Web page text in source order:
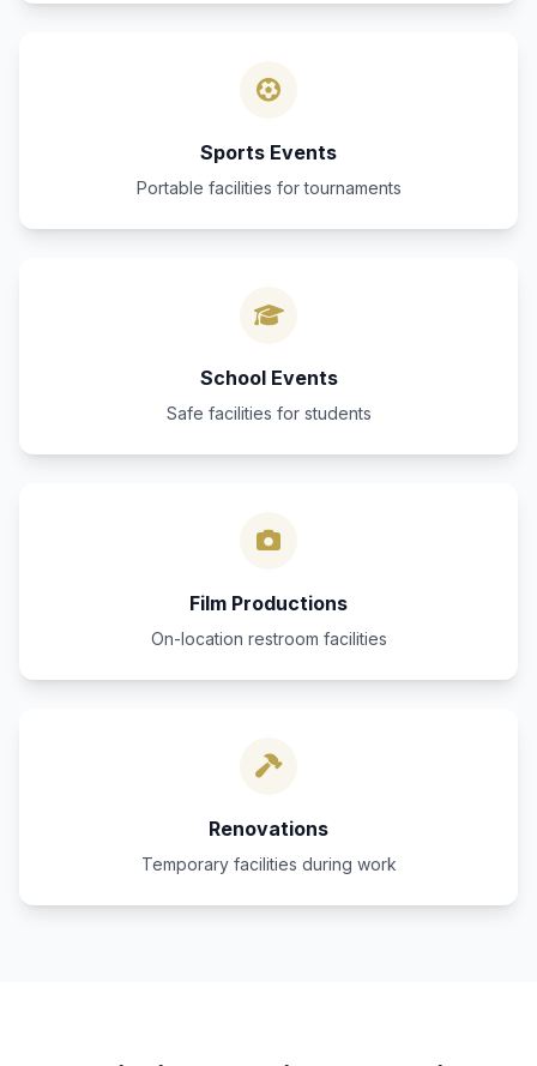
Sports Events
Portable facilities for tournaments
School Events
Safe facilities for students
Film Productions
On-location restroom facilities
Renovations
Temporary facilities during work